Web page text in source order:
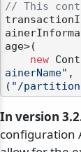
// This
age>(
new
ainerName" ,
( "/
In version
configuration